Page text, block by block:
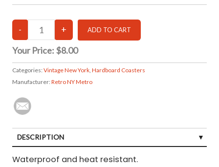
Your Price: $8.00
Categories: Vintage New York, Hardboard Coasters
Manufacturer: Retro NY Metro
DESCRIPTION
Waterproof and heat resistant.